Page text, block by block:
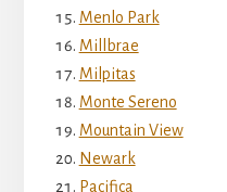
Menlo Park
Millbrae
Milpitas
Monte Sereno
Mountain View
Newark
Pacifica